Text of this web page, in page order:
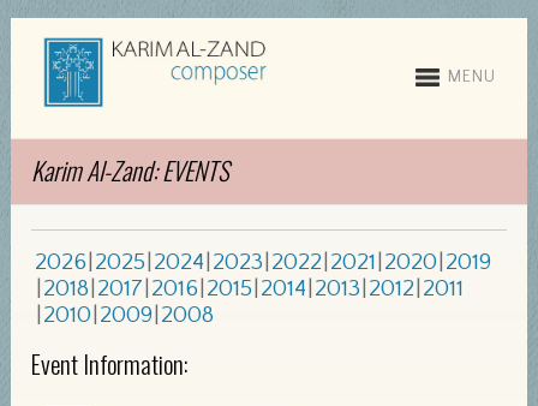
MENU
Karim Al-Zand: EVENTS
2026 2025 2024 2023 2022 2021 2020 2019
2018 2017 2016 2015 2014 2013 2012 2011
2010 2009 2008
Event Information: